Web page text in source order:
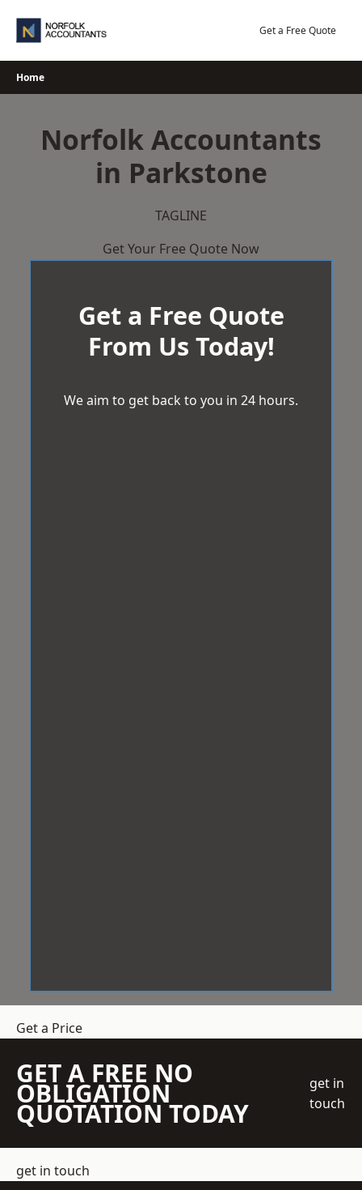
Get a Free Quote
Home
Norfolk Accountants
in Parkstone
TAGLINE
Get Your Free Quote Now
Get a Free Quote
From Us Today!
We aim to get back to you in 24 hours.
Get a Price
GET A FREE NO
OBLIGATION
QUOTATION TODAY
get in
touch
get in touch